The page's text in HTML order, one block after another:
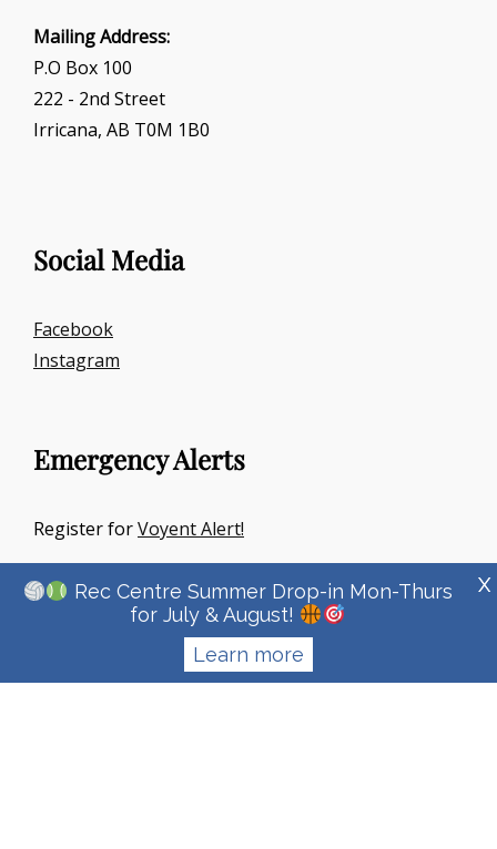
Mailing Address:
P.O Box 100
222 - 2nd Street
Irricana, AB T0M 1B0
Social Media
Facebook
Instagram
Emergency Alerts
Register forVoyent Alert!
Town Of Irricana|Signify Education By
Themes
Rec Centre Summer Drop-in Mon-Thurs
for July & August!
Learn more
X